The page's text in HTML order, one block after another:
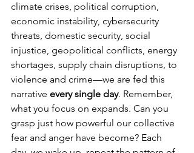
climate crises, political corruption,
economic instability, cybersecurity
threats, domestic security, social
injustice, geopolitical conflicts, energy
shortages, supply chain disruptions, to
violence and crime—we are fed this
narrative every single day. Remember,
what you focus on expands. Can you
grasp just how powerful our collective
fear and anger have become? Each